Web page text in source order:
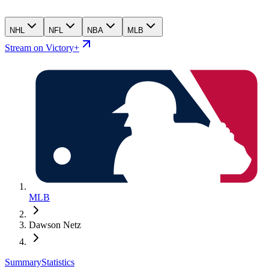
NHL NFL NBA MLB
Stream on Victory+
MLB
Dawson Netz
SummaryStatistics